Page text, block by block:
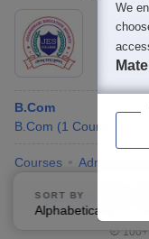
Rating:
B.Com
B.Com (1 Course
Courses Admissions
Compare
100+
SORT BY
Alphabetically
We